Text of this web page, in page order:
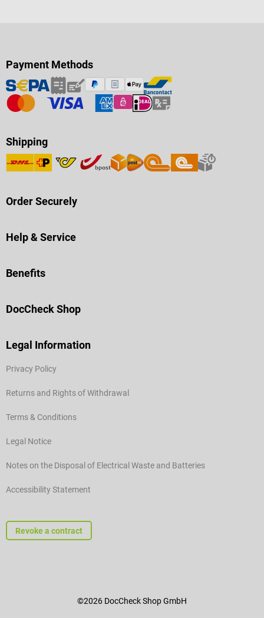
Payment Methods
Shipping
Order Securely
Help & Service
Benefits
DocCheck Shop
Legal Information
Privacy Policy
Returns and Rights of Withdrawal
Terms & Conditions
Legal Notice
Notes on the Disposal of Electrical Waste and Batteries
Accessibility Statement
Revoke a contract
©2026 DocCheck Shop GmbH